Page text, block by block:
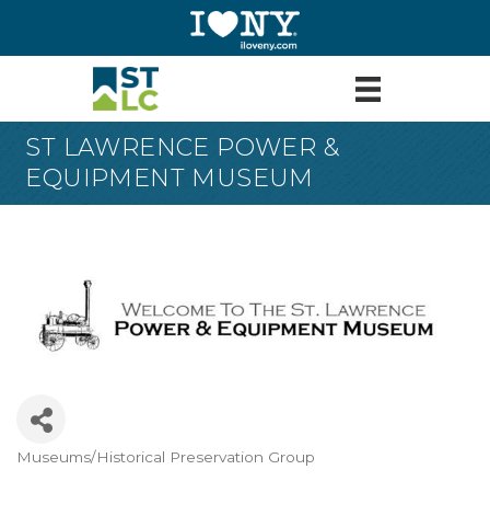
ST LAWRENCE POWER &
EQUIPMENT MUSEUM
Categories
Museums/Historical Preservation Group